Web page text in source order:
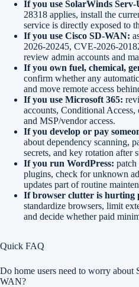
If you use SolarWinds Serv-
28318 applies, install the
service is directly exposed to
If you use Cisco SD-WAN:
2026-20245, CVE-2026-
review admin accounts and
If you own fuel, chemical,
confirm whether any
and move remote access
If you use Microsoft 365:
accounts, Conditional
and MSP/vendor access.
If you develop or pay
about dependency scanning,
secrets, and key rotation after
If you run WordPress:
plugins, check for unknown
updates part of routine
If browser clutter is hurting
standardize browsers, limit
and decide whether paid
Quick FAQ
Do home users need to worry
WAN?